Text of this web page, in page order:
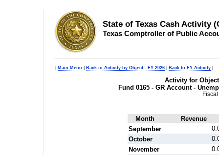
State of Texas Cash Activity
Texas Comptroller of Public
Main Menu Back to Activity by Object - FY 2026 Back to FY Activity
Activity for
Fund 0165 - GR Account -
Month
Revenue
September
October
November